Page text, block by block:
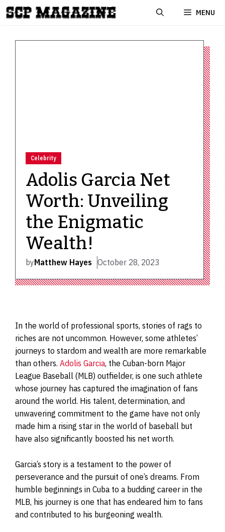
Skip
to
MENU
Celebrity
Adolis Garcia Net
Worth: Unveiling
the Enigmatic
Wealth!
byMatthew Hayes October 28, 2023
In the world of professional sports, stories of rags to
riches are not uncommon. However, some athletes’
journeys to stardom and wealth are more remarkable
than others. Adolis Garcia, the Cuban-born Major
League Baseball (MLB) outfielder, is one such athlete
whose journey has captured the imagination of fans
around the world. His talent, determination, and
unwavering commitment to the game have not only
made him a rising star in the world of baseball but
have also significantly boosted his net worth.
Garcia’s story is a testament to the power of
perseverance and the pursuit of one’s dreams. From
humble beginnings in Cuba to a budding career in the
MLB, his journey is one that has endeared him to fans
and contributed to his burgeoning wealth.